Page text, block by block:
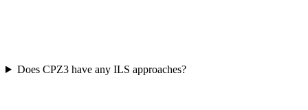
Does CPZ3 have any ILS approaches?